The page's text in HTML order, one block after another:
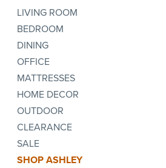
LIVING ROOM
BEDROOM
DINING
OFFICE
MATTRESSES
HOME DECOR
OUTDOOR
CLEARANCE
SALE
SHOP ASHLEY